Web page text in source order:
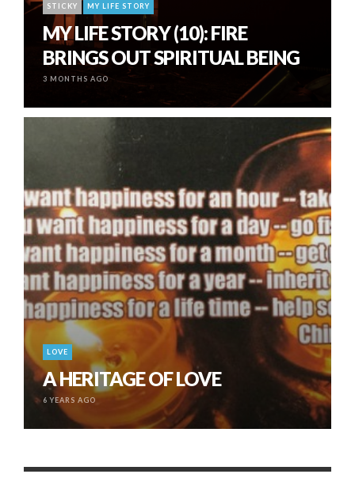
STICKY MY LIFE STORY
MY LIFE STORY (10): FIRE
BRINGS OUT SPIRITUAL BEING
3 MONTHS AGO
LOVE
A HERITAGE OF LOVE
6 YEARS AGO